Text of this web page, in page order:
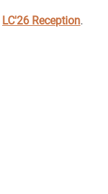
LC'26 Reception.